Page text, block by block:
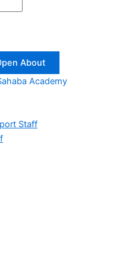
About
Academy
Staff